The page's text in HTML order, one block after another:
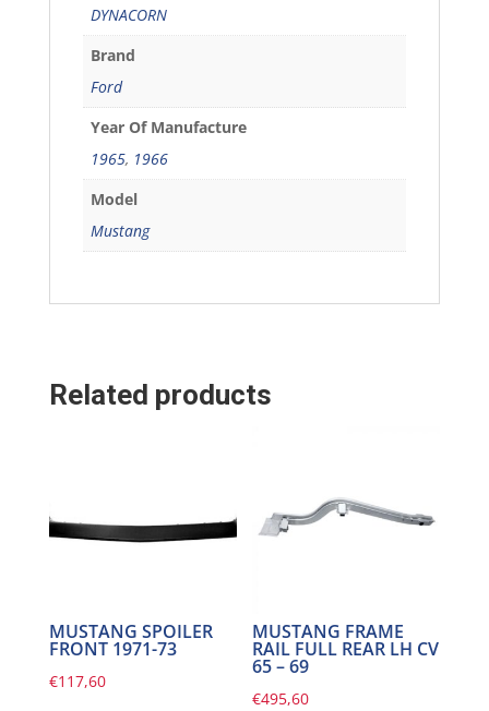
DYNACORN
Brand
Ford
Year Of Manufacture
1965, 1966
Model
Mustang
Related products
MUSTANG SPOILER
FRONT 1971-73
€117,60
MUSTANG FRAME
RAIL FULL REAR LH CV
65 – 69
€495,60